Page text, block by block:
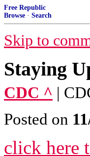
Free Republic
Browse · Search
Skip to
Staying
CDC ^ |
Posted on
click here